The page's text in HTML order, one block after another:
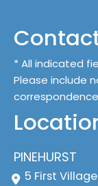
* All indicated
Please include
PINEHURST
5 First